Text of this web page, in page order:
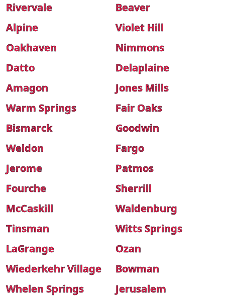
Rivervale
Beaver
Alpine
Violet Hill
Oakhaven
Nimmons
Datto
Delaplaine
Amagon
Jones Mills
Warm Springs
Fair Oaks
Bismarck
Goodwin
Weldon
Fargo
Jerome
Patmos
Fourche
Sherrill
McCaskill
Waldenburg
Tinsman
Witts Springs
LaGrange
Ozan
Wiederkehr Village
Bowman
Whelen Springs
Jerusalem